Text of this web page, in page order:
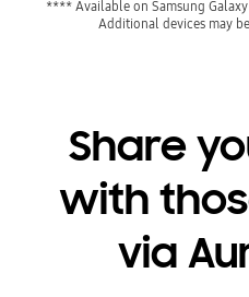
**** Available on Samsung
Additional devices may
Share
with
via